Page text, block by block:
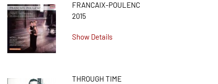
FRANCAIX-POULENC
2015
Show Details
THROUGH TIME